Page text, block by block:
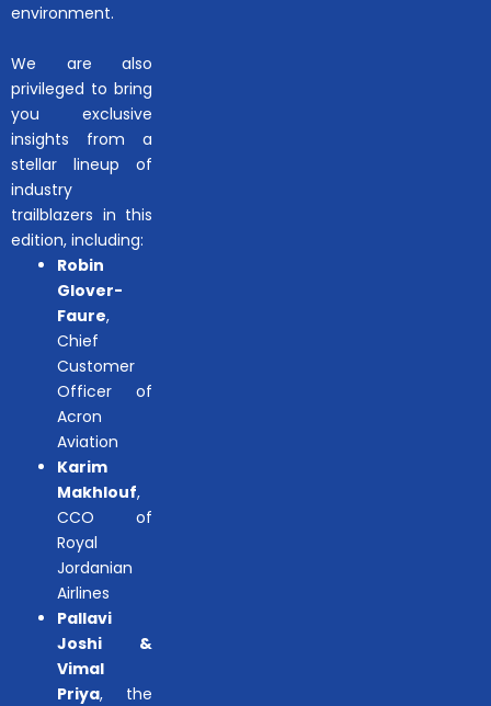
environment.
We are also
privileged to bring
you exclusive
insights from a
stellar lineup of
industry
trailblazers in this
edition, including:
Robin
Glover-
Faure,
Chief
Customer
Officer of
Acron
Aviation
Karim
Makhlouf,
CCO of
Royal
Jordanian
Airlines
Pallavi
Joshi &
Vimal
Priya, the